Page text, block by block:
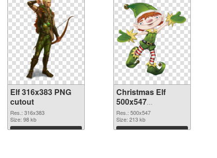
Elf 316x383 PNG
cutout
Res.: 316x383
Size: 98 kb
Download
Christmas Elf
500x547
transparent PNG
graphic
Res.: 500x547
Size: 213 kb
Download